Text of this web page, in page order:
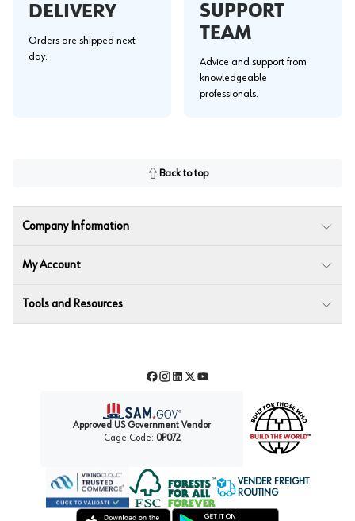
DELIVERY
Orders are shipped next
day.
SUPPORT
TEAM
Advice and support from
knowledgeable
professionals.
Back to top
Company Information
My Account
Tools and Resources
Facebook
Instagram
LinkedIn
TwitterYouTube
Approved US Government Vendor
Cage Code: 0P072
Forest Stewardship Council
VENDER FREIGHT
ROUTING